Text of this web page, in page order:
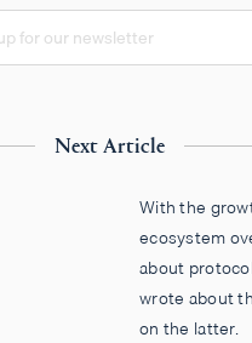
Next Article
With the
ecosystem
about
wrote about
on the latter.